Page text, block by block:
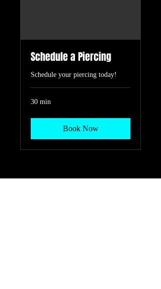
Schedule a Piercing
Schedule your piercing today!
30 min
Book Now